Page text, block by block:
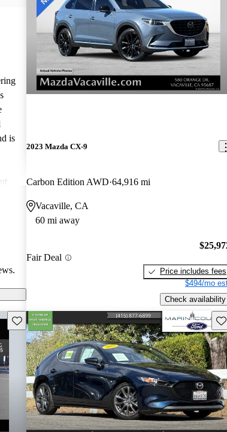
is
2023 Mazda CX-9
Carbon Edition AWD 64,916 mi
Vacaville, CA
60 mi away
Fair Deal
Price includes fees
$494/mo
Check availability
Save this listing